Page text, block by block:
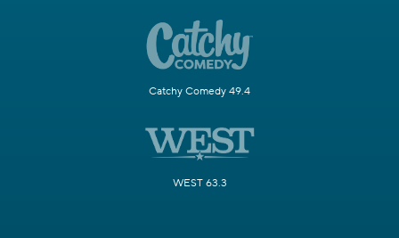
Catchy Comedy 49.4
WEST 63.3